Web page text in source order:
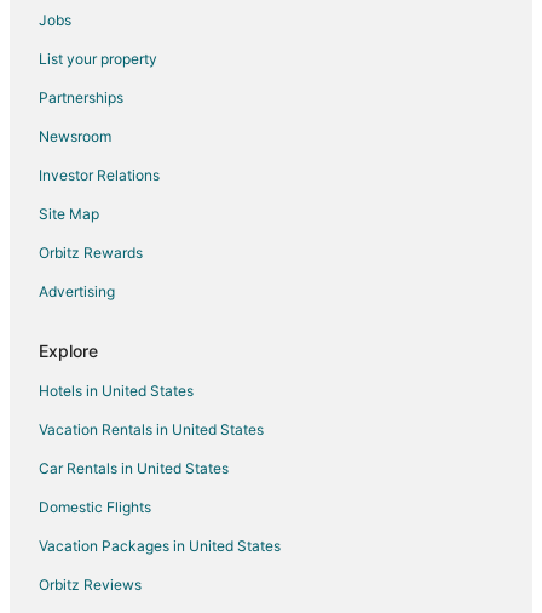
Jobs
List your property
Partnerships
Newsroom
Investor Relations
Site Map
Orbitz Rewards
Advertising
Explore
Hotels in United States
Vacation Rentals in United States
Car Rentals in United States
Domestic Flights
Vacation Packages in United States
Orbitz Reviews